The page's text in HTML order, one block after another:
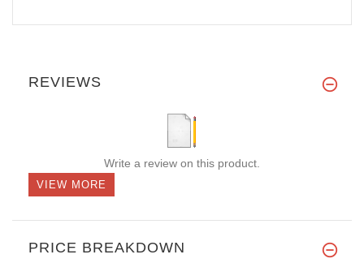
REVIEWS
Write a review on this product.
VIEW MORE
PRICE BREAKDOWN